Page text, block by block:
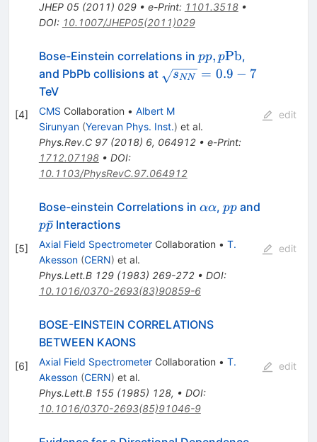
JHEP 05(2011) 029• e-Print: 1101.3518•
DOI: 10.1007/JHEP05(2011)029
[4]
Bose-Einstein correlations in pp,
p\mathrm{Pb}
pp, pPb,
and PbPb collisions at \sqrt{{s}_{NN}}=0.9-
sNN = 0.9 − 7
TeV
CMS Collaboration • Albert M
Sirunyan (Yerevan Phys. Inst.) et al.
Phys.Rev.C 97(2018) 6, 064912• e-Print:
1712.07198• DOI:
10.1103/PhysRevC.97.064912
edit
[5]
Bose-einstein Correlations in \alpha
αα, p
ppand
p
\bar{p}
pp
ˉInteractions
Axial Field SpectrometerCollaboration • T.
Akesson (CERN) et al.
Phys.Lett.B 129(1983) 269-272• DOI:
10.1016/0370-2693(83)90859-6
edit
[6]
BOSE-EINSTEIN CORRELATIONS
BETWEEN KAONS
Axial Field SpectrometerCollaboration • T.
Akesson (CERN) et al.
Phys.Lett.B 155(1985) 128, • DOI:
10.1016/0370-2693(85)91046-9
edit